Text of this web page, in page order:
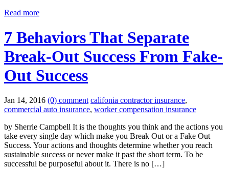
Read more
7 Behaviors That Separate
Break-Out Success From Fake-
Out Success
Jan 14, 2016 (0) comment califonia contractor insurance,
commercial auto insurance, worker compensation insurance
by Sherrie Campbell It is the thoughts you think and the actions you
take every single day which make you Break Out or a Fake Out
Success. Your actions and thoughts determine whether you reach
sustainable success or never make it past the short term. To be
successful be purposeful about it. There is no […]